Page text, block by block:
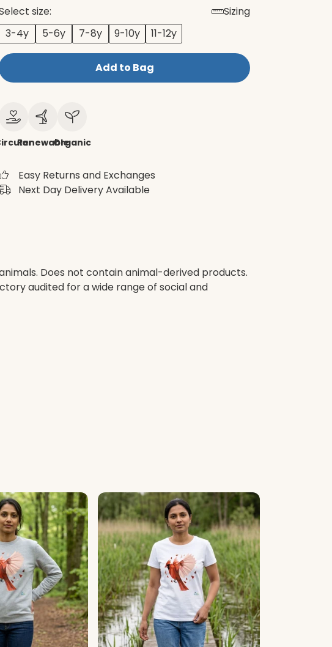
size:
Sizing
3-4y
5-6y 7-8y 9-10y 11-12y
Add to Bag
RenewableOrganic
Easy Returns and Exchanges
Next Day Delivery Available
Does not contain animal-derived products.
audited for a wide range of social and